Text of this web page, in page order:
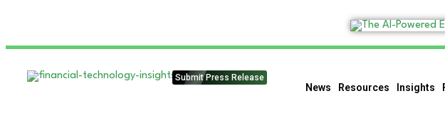
Submit Press Release
News Resources Insights